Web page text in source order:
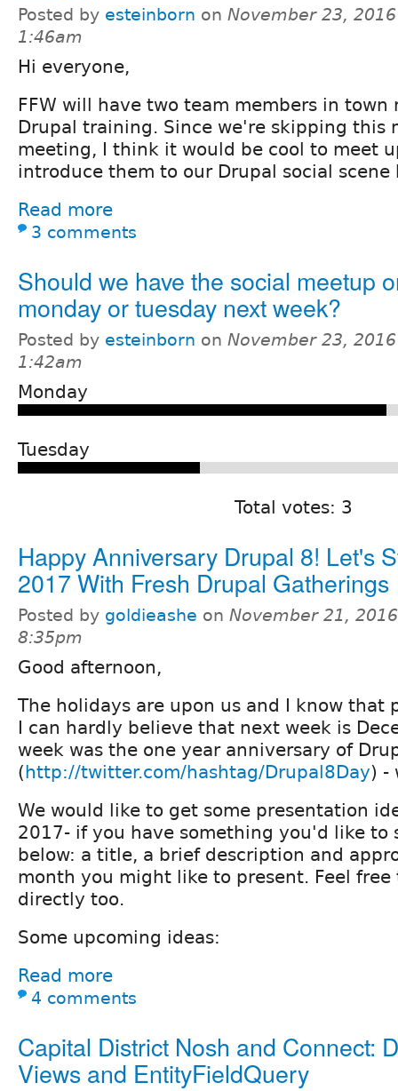
Posted by esteinborn on November 23,
1:46am
Hi everyone,
FFW will have two team members in town
Drupal training. Since we're skipping this
meeting, I think it would be cool to meet
introduce them to our Drupal social scene
Read more
3 comments
Should we have the social meetup
monday or tuesday next week?
Posted by esteinborn on November 23,
1:42am
Monday
Tuesday
Total votes: 3
Happy Anniversary Drupal 8! Let's
2017 With Fresh Drupal Gatherings
Posted by goldieashe on November 21,
8:35pm
Good afternoon,
The holidays are upon us and I know that
I can hardly believe that next week is
week was the one year anniversary of
(http://twitter.com/hashtag/Drupal8Day) -
We would like to get some presentation
2017- if you have something you'd like to
below: a title, a brief description and
month you might like to present. Feel free
directly too.
Some upcoming ideas:
Read more
4 comments
Capital District Nosh and Connect:
Views and EntityFieldQuery